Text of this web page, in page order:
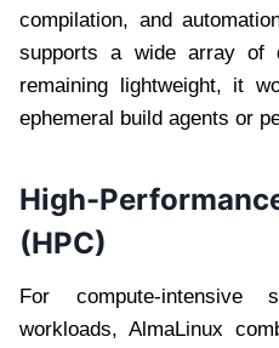
compilation, and
supports a wide array of
remaining lightweight, it
ephemeral build agents or
High-
(HPC)
For compute-intensive
workloads, AlmaLinux